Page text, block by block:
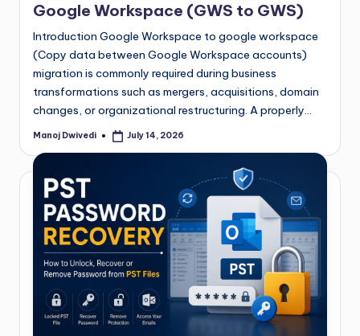
Google Workspace (GWS to GWS)
Introduction Google Workspace to google workspace
(Copy data between Google Workspace accounts)
migration is commonly required during business
transformations such as mergers, acquisitions, domain
changes, or organizational restructuring. A properly…
Manoj Dwivedi July 14, 2026